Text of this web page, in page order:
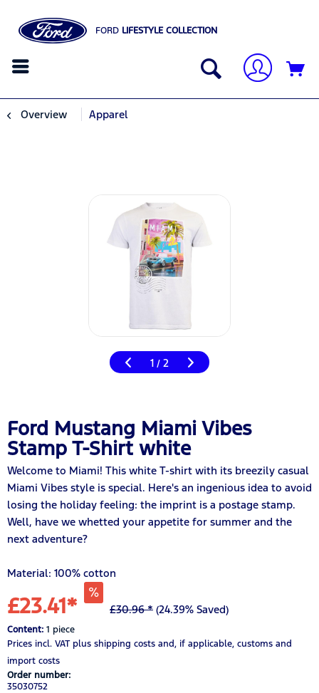
FORD LIFESTYLE COLLECTION
Overview Apparel
1 / 2
Ford Mustang Miami Vibes
Stamp T-Shirt white
Welcome to Miami! This white T-shirt with its breezily casual
Miami Vibes style is special. Here's an ingenious idea to avoid
losing the holiday feeling: the imprint is a postage stamp.
Well, have we whetted your appetite for summer and the
next adventure?
Material: 100% cotton
£23.41* £30.96 * (24.39% Saved)
Content: 1 piece
Prices incl. VAT plus shipping costs and, if applicable, customs and
import costs
Order number:
35030752